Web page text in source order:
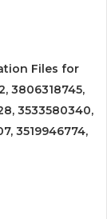
Files for
3806318745,
3533580340,
3519946774,